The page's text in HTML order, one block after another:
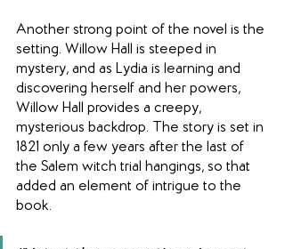
Another strong point of the novel is the
setting. Willow Hall is steeped in
mystery, and as Lydia is learning and
discovering herself and her powers,
Willow Hall provides a creepy,
mysterious backdrop. The story is set in
1821 only a few years after the last of
the Salem witch trial hangings, so that
added an element of intrigue to the
book.